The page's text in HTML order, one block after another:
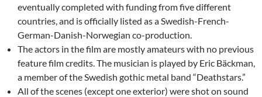
eventually completed with funding from five different
countries, and is officially listed as a Swedish-French-
German-Danish-Norwegian co-production.
The actors in the film are mostly amateurs with no previous
feature film credits. The musician is played by Eric Bäckman,
a member of the Swedish gothic metal band “Deathstars.”
All of the scenes (except one exterior) were shot on sound